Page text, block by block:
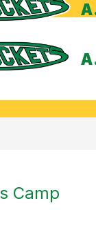
Camp